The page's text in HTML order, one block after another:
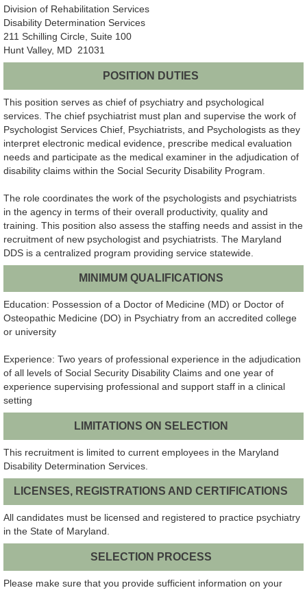
Division of Rehabilitation Services
Disability Determination Services
211 Schilling Circle, Suite 100
Hunt Valley, MD 21031
POSITION DUTIES
This position serves as chief of psychiatry and psychological
services. The chief psychiatrist must plan and supervise the work of
Psychologist Services Chief, Psychiatrists, and Psychologists as they
interpret electronic medical evidence, prescribe medical evaluation
needs and participate as the medical examiner in the adjudication of
disability claims within the Social Security Disability Program.
The role coordinates the work of the psychologists and psychiatrists
in the agency in terms of their overall productivity, quality and
training. This position also assess the staffing needs and assist in the
recruitment of new psychologist and psychiatrists. The Maryland
DDS is a centralized program providing service statewide.
MINIMUM QUALIFICATIONS
Education: Possession of a Doctor of Medicine (MD) or Doctor of
Osteopathic Medicine (DO) in Psychiatry from an accredited college
or university
Experience: Two years of professional experience in the adjudication
of all levels of Social Security Disability Claims and one year of
experience supervising professional and support staff in a clinical
setting
LIMITATIONS ON SELECTION
This recruitment is limited to current employees in the Maryland
Disability Determination Services.
LICENSES, REGISTRATIONS AND CERTIFICATIONS
All candidates must be licensed and registered to practice psychiatry
in the State of Maryland.
SELECTION PROCESS
Please make sure that you provide sufficient information on your